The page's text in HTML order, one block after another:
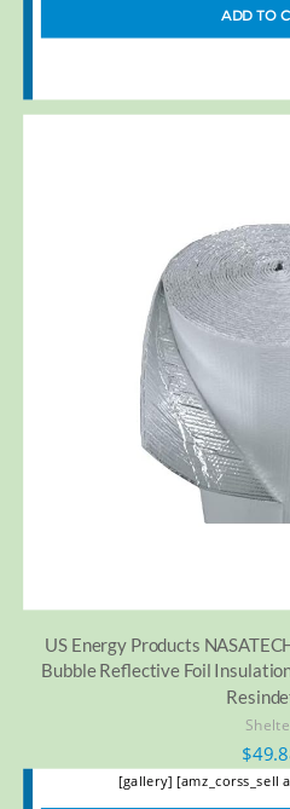
ADD TO
US Energy Products
Bubble Reflective Foil
$
[gallery] [amz_corss_sell